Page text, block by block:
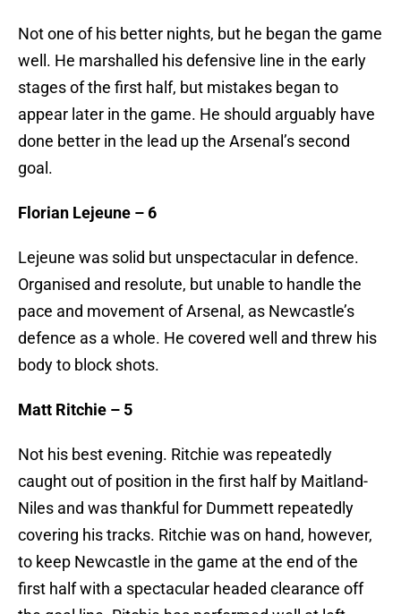
Not one of his better nights, but he began the game
well. He marshalled his defensive line in the early
stages of the first half, but mistakes began to
appear later in the game. He should arguably have
done better in the lead up the Arsenal’s second
goal.
Florian Lejeune – 6
Lejeune was solid but unspectacular in defence.
Organised and resolute, but unable to handle the
pace and movement of Arsenal, as Newcastle’s
defence as a whole. He covered well and threw his
body to block shots.
Matt Ritchie – 5
Not his best evening. Ritchie was repeatedly
caught out of position in the first half by Maitland-
Niles and was thankful for Dummett repeatedly
covering his tracks. Ritchie was on hand, however,
to keep Newcastle in the game at the end of the
first half with a spectacular headed clearance off